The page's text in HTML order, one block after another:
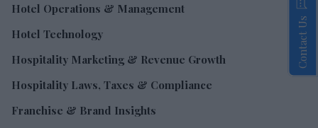
Hotel Operations & Management
Hotel Technology
Hospitality Marketing & Revenue Growth
Hospitality Laws, Taxes & Compliance
Franchise & Brand Insights
Contact Us